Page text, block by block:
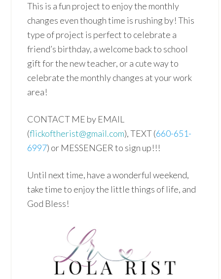
This is a fun project to enjoy the monthly
changes even though time is rushing by! This
type of project is perfect to celebrate a
friend’s birthday, a welcome back to school
gift for the new teacher, or a cute way to
celebrate the monthly changes at your work
area!
CONTACT ME by EMAIL
(flickoftherist@gmail.com), TEXT (660-651-
6997) or MESSENGER to sign up!!!
Until next time, have a wonderful weekend,
take time to enjoy the little things of life, and
God Bless!